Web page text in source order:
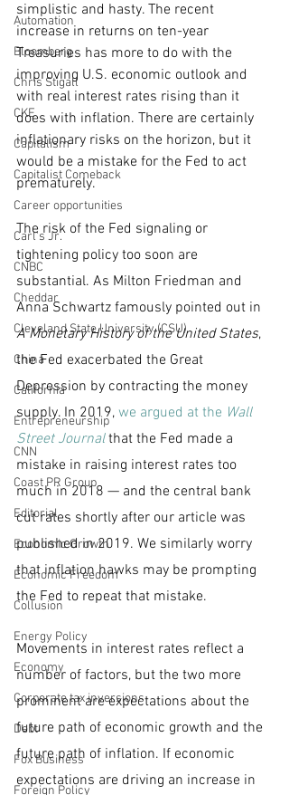
Automation
Bloomberg
Chris Stigall
CKE
Capitalism
Capitalist Comeback
Career opportunities
Carl's Jr.
CNBC
Cheddar
Cleveland State University (CSU)
China
California
Entrepreneurship
CNN
Coast PR Group
Editorial
Economic Growth
Economic Freedom
Collusion
Energy Policy
Economy
Corporate tax inversions
Debt
Fox Business
Foreign Policy
simplistic and hasty. The recent
increase in returns on ten-year
Treasuries has more to do with the
improving U.S. economic outlook and
with real interest rates rising than it
does with inflation. There are certainly
inflationary risks on the horizon, but it
would be a mistake for the Fed to act
prematurely.
The risk of the Fed signaling or
tightening policy too soon are
substantial. As Milton Friedman and
Anna Schwartz famously pointed out in
A Monetary History of the United States,
the Fed exacerbated the Great
Depression by contracting the money
supply. In 2019, we argued at the Wall
Street Journal that the Fed made a
mistake in raising interest rates too
much in 2018 — and the central bank
cut rates shortly after our article was
published in 2019. We similarly worry
that inflation hawks may be prompting
the Fed to repeat that mistake.
Movements in interest rates reflect a
number of factors, but the two more
prominent are expectations about the
future path of economic growth and the
future path of inflation. If economic
expectations are driving an increase in